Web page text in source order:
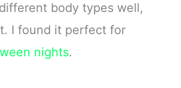
body types well,
I found it perfect for
nights.